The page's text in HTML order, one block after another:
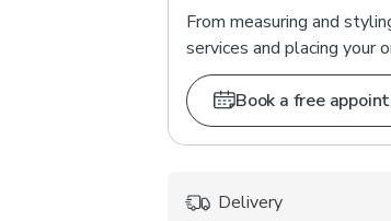
From measuring and
services and placing your
Book a free
Delivery